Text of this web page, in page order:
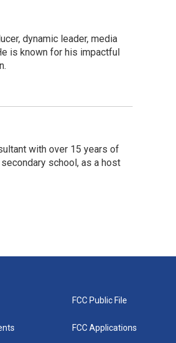
dynamic leader, media
is known for his impactful
with over 15 years of
school, as a host
FCC Public File
FCC Applications